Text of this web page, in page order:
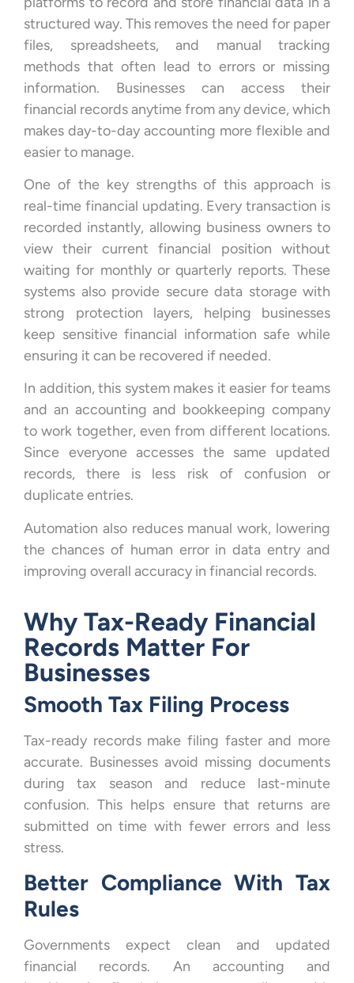
structured way. This removes the need for paper
files, spreadsheets, and manual tracking
methods that often lead to errors or missing
information. Businesses can access their
financial records anytime from any device, which
makes day-to-day accounting more flexible and
easier to manage.
One of the key strengths of this approach is
real-time financial updating. Every transaction is
recorded instantly, allowing business owners to
view their current financial position without
waiting for monthly or quarterly reports. These
systems also provide secure data storage with
strong protection layers, helping businesses
keep sensitive financial information safe while
ensuring it can be recovered if needed.
In addition, this system makes it easier for teams
and an accounting and bookkeeping company
to work together, even from different locations.
Since everyone accesses the same updated
records, there is less risk of confusion or
duplicate entries.
Automation also reduces manual work, lowering
the chances of human error in data entry and
improving overall accuracy in financial records.
Why Tax-Ready Financial
Records Matter For
Businesses
Smooth Tax Filing Process
Tax-ready records make filing faster and more
accurate. Businesses avoid missing documents
during tax season and reduce last-minute
confusion. This helps ensure that returns are
submitted on time with fewer errors and less
stress.
Better Compliance With Tax
Rules
Governments expect clean and updated
financial records. An accounting and